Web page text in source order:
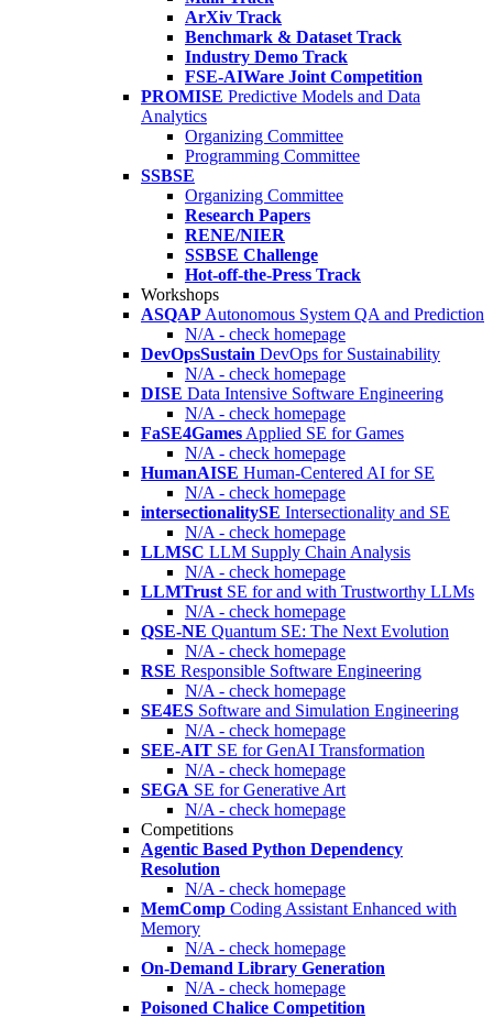
ArXiv Track
Benchmark & Dataset Track
Industry Demo Track
FSE-AIWare Joint Competition
PROMISE Predictive Models and Data
Analytics
Organizing Committee
Programming Committee
SSBSE
Organizing Committee
Research Papers
RENE/NIER
SSBSE Challenge
Hot-off-the-Press Track
Workshops
ASQAP Autonomous System QA and Prediction
N/A - check homepage
DevOpsSustain DevOps for Sustainability
N/A - check homepage
DISE Data Intensive Software Engineering
N/A - check homepage
FaSE4Games Applied SE for Games
N/A - check homepage
HumanAISE Human-Centered AI for SE
N/A - check homepage
intersectionalitySE Intersectionality and SE
N/A - check homepage
LLMSC LLM Supply Chain Analysis
N/A - check homepage
LLMTrust SE for and with Trustworthy LLMs
N/A - check homepage
QSE-NE Quantum SE: The Next Evolution
N/A - check homepage
RSE Responsible Software Engineering
N/A - check homepage
SE4ES Software and Simulation Engineering
N/A - check homepage
SEE-AIT SE for GenAI Transformation
N/A - check homepage
SEGA SE for Generative Art
N/A - check homepage
Competitions
Agentic Based Python Dependency
Resolution
N/A - check homepage
MemComp Coding Assistant Enhanced with
Memory
N/A - check homepage
On-Demand Library Generation
N/A - check homepage
Poisoned Chalice Competition